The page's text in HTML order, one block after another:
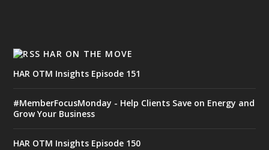
HAR ON THE MOVE
HAR OTM Insights Episode 151
#MemberFocusMonday - Help Clients Save on Energy and
Grow Your Business
HAR OTM Insights Episode 150